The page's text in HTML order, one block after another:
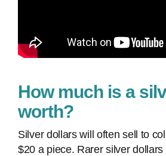
How much is a
worth?
Silver dollars will often sell to
$20 a piece. Rarer silver